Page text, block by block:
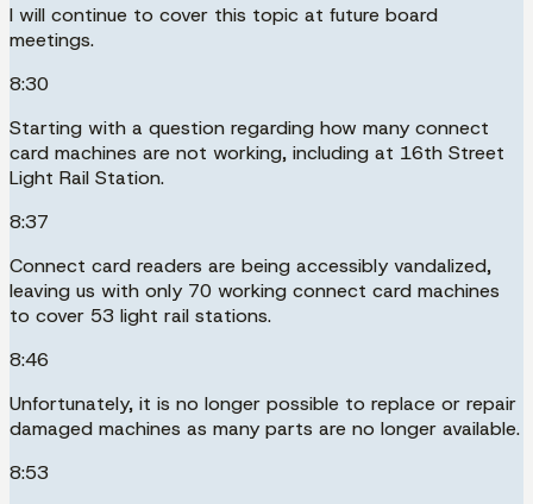
I will continue to cover this topic at future board
meetings.
8:30
Starting with a question regarding how many connect
card machines are not working, including at 16th Street
Light Rail Station.
8:37
Connect card readers are being accessibly vandalized,
leaving us with only 70 working connect card machines
to cover 53 light rail stations.
8:46
Unfortunately, it is no longer possible to replace or repair
damaged machines as many parts are no longer available.
8:53